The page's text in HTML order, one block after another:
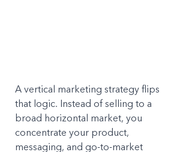
A vertical marketing strategy flips
that logic. Instead of selling to a
broad horizontal market, you
concentrate your product,
messaging, and go-to-market